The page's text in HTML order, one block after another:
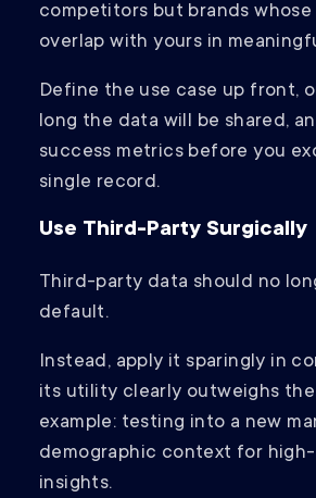
competitors but brands
overlap with yours in
Define the use case up front,
long the data will be shared,
success metrics before you
single record.
Use Third-Party Surgically
Third-party data should no
default.
Instead, apply it sparingly in
its utility clearly outweighs the
example: testing into a new
demographic context for
insights.